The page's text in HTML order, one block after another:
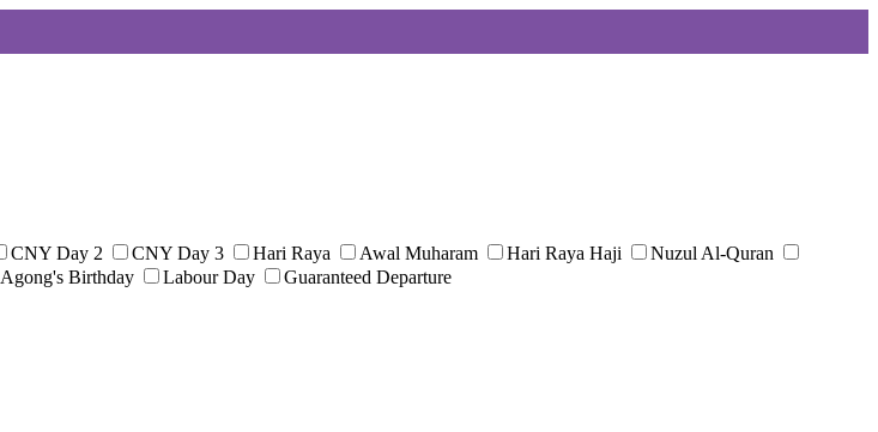
CNY Day 2 CNY Day 3 Hari Raya Awal Muharam Hari Raya Haji
Nuzul Al-Quran
Agong's Birthday Labour Day
Guaranteed Departure